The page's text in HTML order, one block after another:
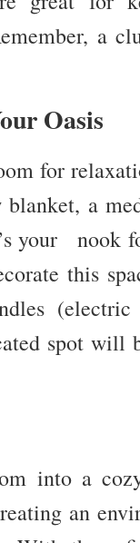
a
Oasis
for
a
your nook
this
spot will
into a
an